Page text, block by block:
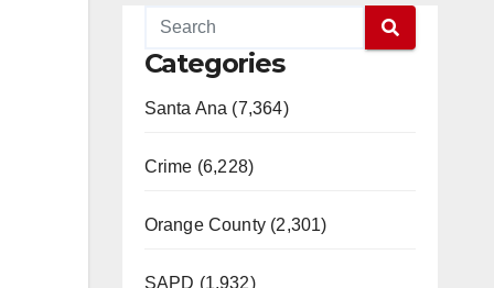
Categories
Santa Ana (7,364)
Crime (6,228)
Orange County (2,301)
SAPD (1,932)